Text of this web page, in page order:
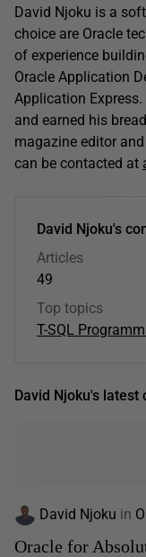
David Njoku is a
choice are Oracle
of experience
Oracle Application
Application
and earned his
magazine editor
can be contacted at
David Njoku's
Articles
49
Top topics
T-SQL
David Njoku's latest
David Njoku in
Oracle for